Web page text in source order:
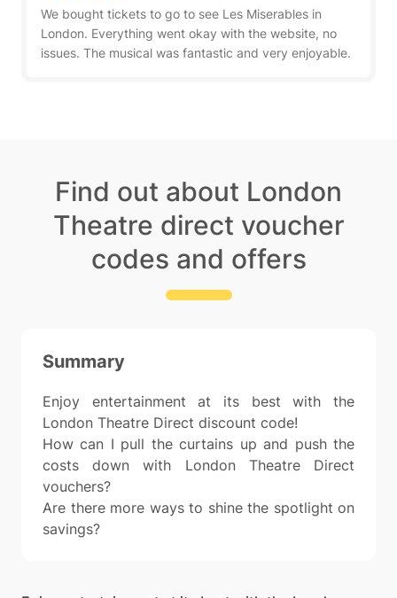
We bought tickets to go to see Les Miserables in
London. Everything went okay with the website, no
issues. The musical was fantastic and very enjoyable.
Find out about London
Theatre direct voucher
codes and offers
Summary
Enjoy entertainment at its best with the
London Theatre Direct discount code!
How can I pull the curtains up and push the
costs down with London Theatre Direct
vouchers?
Are there more ways to shine the spotlight on
savings?